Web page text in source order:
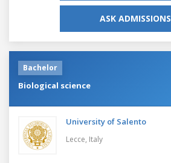
ASK ADMISSIONS
Bachelor
Biological science
University of Salento
Lecce, Italy